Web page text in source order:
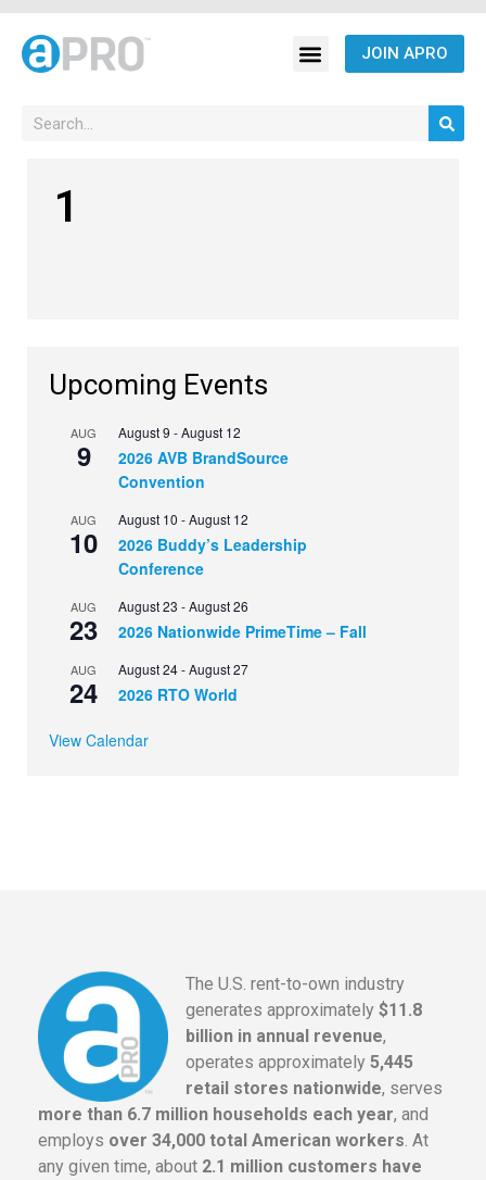
JOIN APRO
1
Upcoming Events
AUG
9
August 9 -August 12
2026 AVB BrandSource
Convention
AUG
10
August 10 -August 12
2026 Buddy’s Leadership
Conference
AUG
23
August 23 -August 26
2026 Nationwide PrimeTime – Fall
AUG
24
August 24-August 27
2026 RTO World
View Calendar
The U.S. rent-to-own industry
generates approximately $11.8
billion in annual revenue,
operates approximately 5,445
retail stores nationwide, serves
more than 6.7 million households each year, and
employs over 34,000 total American workers. At
any given time, about 2.1 million customers have